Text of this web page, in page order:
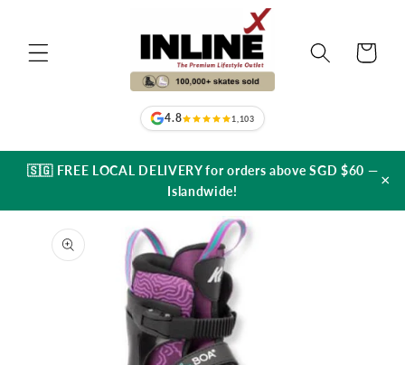
4.8 1,103
Cart
🇸🇬 FREE LOCAL DELIVERY for orders above SGD $60 —
Islandwide!
×
Skip to
product
information